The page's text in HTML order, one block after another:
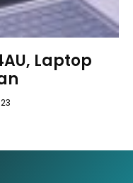
Laptop